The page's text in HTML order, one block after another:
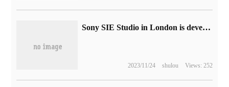
Sony SIE Studio in London is developing a multiplayer cooperative game exclusive to PS5.
2023/11/24 shulou Views: 252